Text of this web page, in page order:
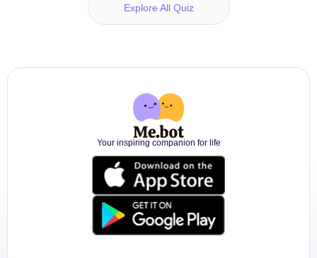
Explore All Quiz
Your inspiring companion for life